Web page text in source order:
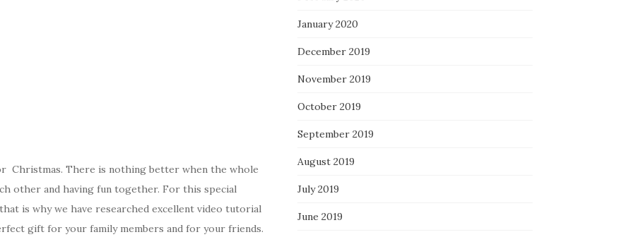
Christmas. There is nothing better when the whole
other and having fun together. For this special
is why we have researched excellent video tutorial
gift for your family members and for your friends.
January 2020
December 2019
November 2019
October 2019
September 2019
August 2019
July 2019
June 2019